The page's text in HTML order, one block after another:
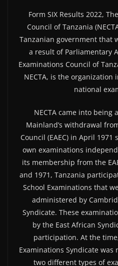
Form SIX Results 2022,
Council of Tanzania
Tanzanian government that
a result of Parliamentary
Examinations Council of
NECTA, is the
national
NECTA came into being
Mainland’s withdrawal
Council (EAEC) in April
own examinations
its membership from the
and 1971, Tanzania
School Examinations that
administered by
Syndicate. These
by the East African
participation. At the
Examinations Syndicate
two different types of